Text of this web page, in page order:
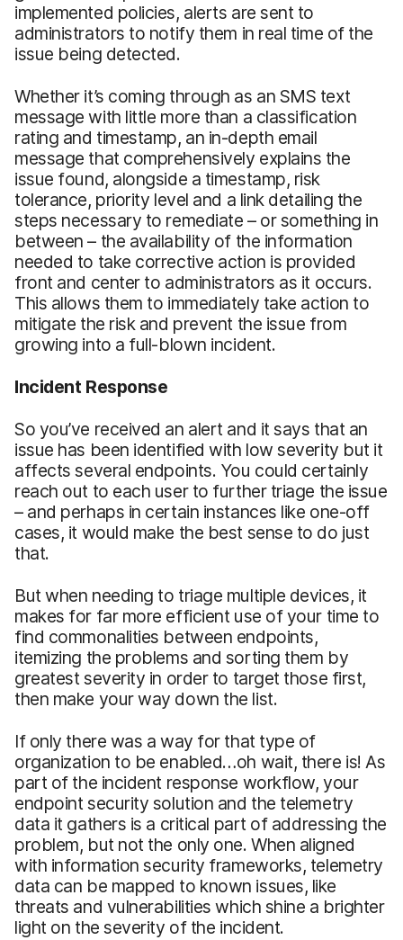
implemented policies, alerts are sent to
administrators to notify them in real time of the
issue being detected.
Whether it’s coming through as an SMS text
message with little more than a classification
rating and timestamp, an in-depth email
message that comprehensively explains the
issue found, alongside a timestamp, risk
tolerance, priority level and a link detailing the
steps necessary to remediate – or something in
between – the availability of the information
needed to take corrective action is provided
front and center to administrators as it occurs.
This allows them to immediately take action to
mitigate the risk and prevent the issue from
growing into a full-blown incident.
Incident Response
So you’ve received an alert and it says that an
issue has been identified with low severity but it
affects several endpoints. You could certainly
reach out to each user to further triage the issue
– and perhaps in certain instances like one-off
cases, it would make the best sense to do just
that.
But when needing to triage multiple devices, it
makes for far more efficient use of your time to
find commonalities between endpoints,
itemizing the problems and sorting them by
greatest severity in order to target those first,
then make your way down the list.
If only there was a way for that type of
organization to be enabled…oh wait, there is! As
part of the incident response workflow, your
endpoint security solution and the telemetry
data it gathers is a critical part of addressing the
problem, but not the only one. When aligned
with information security frameworks, telemetry
data can be mapped to known issues, like
threats and vulnerabilities which shine a brighter
light on the severity of the incident.